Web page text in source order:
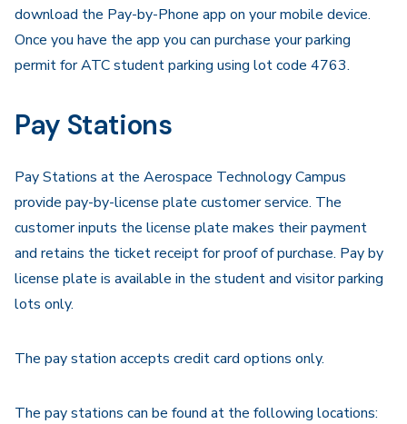
download the Pay-by-Phone app on your mobile device.
Once you have the app you can purchase your parking
permit for ATC student parking using lot code 4763.
Pay Stations
Pay Stations at the Aerospace Technology Campus
provide pay-by-license plate customer service. The
customer inputs the license plate makes their payment
and retains the ticket receipt for proof of purchase. Pay by
license plate is available in the student and visitor parking
lots only.
The pay station accepts credit card options only.
The pay stations can be found at the following locations: